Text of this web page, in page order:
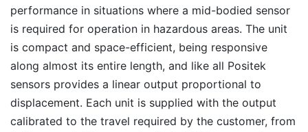
performance in situations where a mid-bodied sensor
is required for operation in hazardous areas. The unit
is compact and space-efficient, being responsive
along almost its entire length, and like all Positek
sensors provides a linear output proportional to
displacement. Each unit is supplied with the output
calibrated to the travel required by the customer, from